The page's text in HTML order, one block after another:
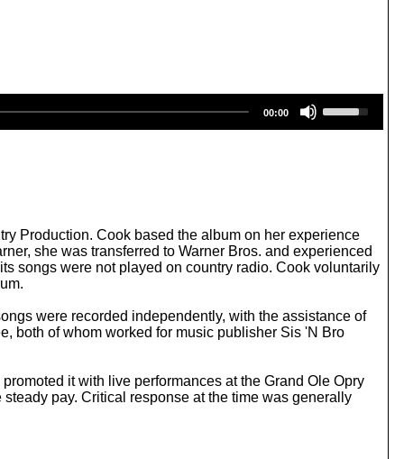
00:00
s
e
w
n
A
o
w
y
s
Production. Cook based the album on her experience
she was transferred to Warner Bros. and experienced
songs were not played on country radio. Cook voluntarily
were recorded independently, with the assistance of
both of whom worked for music publisher Sis 'N Bro
it with live performances at the Grand Ole Opry
pay. Critical response at the time was generally